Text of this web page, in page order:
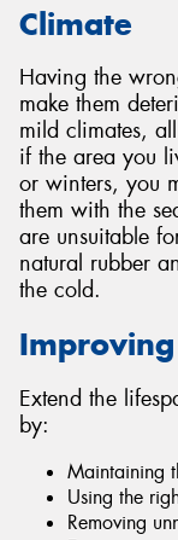
Climate
Having the
make them
mild climates,
if the area you
or winters, you
them with the
are unsuitable
natural rubber
the cold.
Improving
Extend the
by:
Maintaining
Using the
Removing